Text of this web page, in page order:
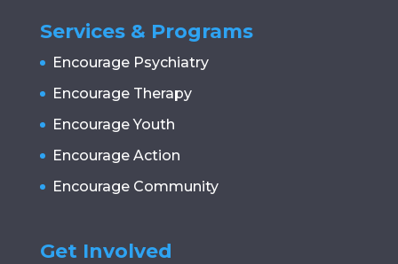
Services & Programs
Encourage Psychiatry
Encourage Therapy
Encourage Youth
Encourage Action
Encourage Community
Get Involved